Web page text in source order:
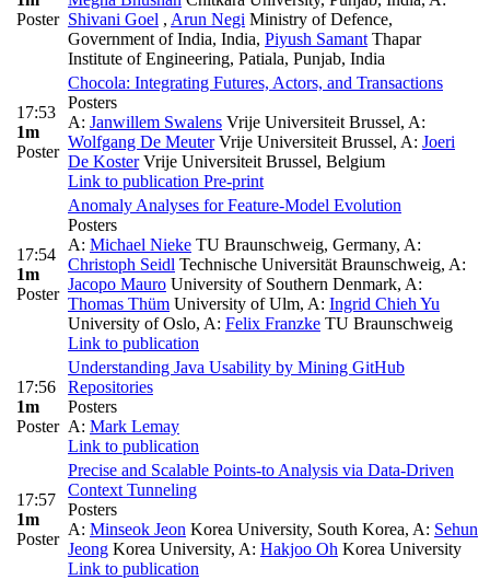
Poster Shivani Goel , Arun Negi Ministry of Defence,
Government of India, India, Piyush Samant Thapar
Institute of Engineering, Patiala, Punjab, India
17:53
1m
Poster
Chocola: Integrating Futures, Actors, and Transactions
Posters
A: Janwillem Swalens Vrije Universiteit Brussel, A:
Wolfgang De MeuterVrije Universiteit Brussel, A: Joeri
De KosterVrije Universiteit Brussel, Belgium
Link to publication Pre-print
17:54
1m
Poster
Anomaly Analyses for Feature-Model Evolution
Posters
A: Michael Nieke TU Braunschweig, Germany, A:
Christoph Seidl Technische Universität Braunschweig, A:
Jacopo Mauro University of Southern Denmark, A:
Thomas Thüm University of Ulm, A: Ingrid Chieh Yu
University of Oslo, A: Felix Franzke TU Braunschweig
Link to publication
17:56
1m
Poster
Understanding Java Usability by Mining GitHub
Repositories
Posters
A: Mark Lemay
Link to publication
17:57
1m
Poster
Precise and Scalable Points-to Analysis via Data-Driven
Context Tunneling
Posters
A: Minseok Jeon Korea University, South Korea, A: Sehun
Jeong Korea University, A: Hakjoo Oh Korea University
Link to publication